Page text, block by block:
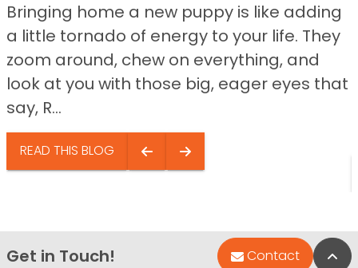
Bringing home a new puppy is like adding
a little tornado of energy to your life. They
zoom around, chew on everything, and
look at you with those big, eager eyes that
say, R...
READ THIS BLOG
Get in Touch! Contact